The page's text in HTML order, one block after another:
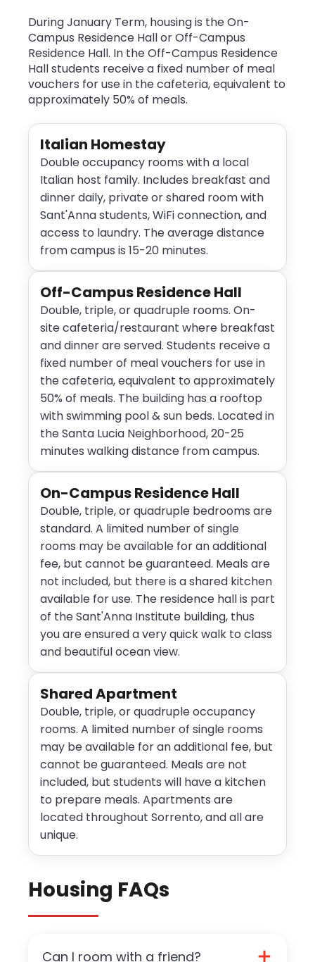
During January Term, housing is the On-
Campus Residence Hall or Off-Campus
Residence Hall. In the Off-Campus Residence
Hall students receive a fixed number of meal
vouchers for use in the cafeteria, equivalent to
approximately 50% of meals.
Italian Homestay
Double occupancy rooms with a local
Italian host family. Includes breakfast and
dinner daily, private or shared room with
Sant'Anna students, WiFi connection, and
access to laundry. The average distance
from campus is 15-20 minutes.
Off-Campus Residence Hall
Double, triple, or quadruple rooms. On-
site cafeteria/restaurant where breakfast
and dinner are served. Students receive a
fixed number of meal vouchers for use in
the cafeteria, equivalent to approximately
50% of meals. The building has a rooftop
with swimming pool & sun beds. Located in
the Santa Lucia Neighborhood, 20-25
minutes walking distance from campus.
On-Campus Residence Hall
Double, triple, or quadruple bedrooms are
standard. A limited number of single
rooms may be available for an additional
fee, but cannot be guaranteed. Meals are
not included, but there is a shared kitchen
available for use. The residence hall is part
of the Sant'Anna Institute building, thus
you are ensured a very quick walk to class
and beautiful ocean view.
Shared Apartment
Double, triple, or quadruple occupancy
rooms. A limited number of single rooms
may be available for an additional fee, but
cannot be guaranteed. Meals are not
included, but students will have a kitchen
to prepare meals. Apartments are
located throughout Sorrento, and all are
unique.
Housing FAQs
Can I room with a friend?